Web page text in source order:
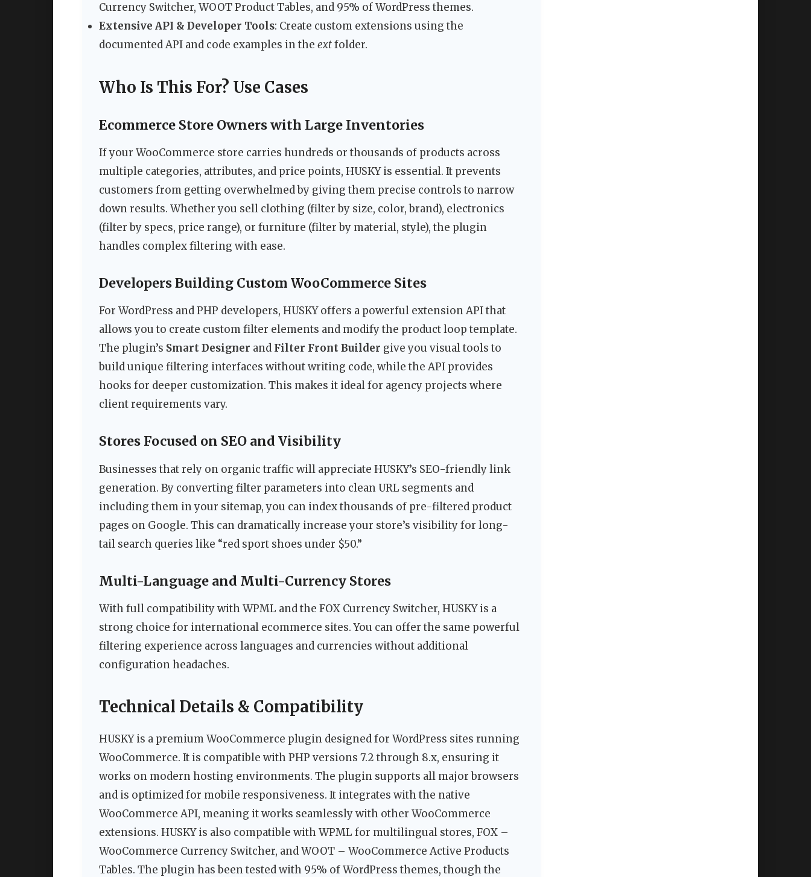
Currency Switcher, WOOT Product Tables, and 95% of WordPress themes.
Extensive API & Developer Tools: Create custom extensions using the
documented API and code examples in the extfolder.
Who Is This For? Use Cases
Ecommerce Store Owners with Large Inventories
If your WooCommerce store carries hundreds or thousands of products across
multiple categories, attributes, and price points, HUSKY is essential. It prevents
customers from getting overwhelmed by giving them precise controls to narrow
down results. Whether you sell clothing (filter by size, color, brand), electronics
(filter by specs, price range), or furniture (filter by material, style), the plugin
handles complex filtering with ease.
Developers Building Custom WooCommerce Sites
For WordPress and PHP developers, HUSKY offers a powerful extension API that
allows you to create custom filter elements and modify the product loop template.
The plugin’s Smart Designer and Filter Front Builder give you visual tools to
build unique filtering interfaces without writing code, while the API provides
hooks for deeper customization. This makes it ideal for agency projects where
client requirements vary.
Stores Focused on SEO and Visibility
Businesses that rely on organic traffic will appreciate HUSKY’s SEO-friendly link
generation. By converting filter parameters into clean URL segments and
including them in your sitemap, you can index thousands of pre-filtered product
pages on Google. This can dramatically increase your store’s visibility for long-
tail search queries like “red sport shoes under $50.”
Multi-Language and Multi-Currency Stores
With full compatibility with WPML and the FOX Currency Switcher, HUSKY is a
strong choice for international ecommerce sites. You can offer the same powerful
filtering experience across languages and currencies without additional
configuration headaches.
Technical Details & Compatibility
HUSKY is a premium WooCommerce plugin designed for WordPress sites running
WooCommerce. It is compatible with PHP versions 7.2 through 8.x, ensuring it
works on modern hosting environments. The plugin supports all major browsers
and is optimized for mobile responsiveness. It integrates with the native
WooCommerce API, meaning it works seamlessly with other WooCommerce
extensions. HUSKY is also compatible with WPML for multilingual stores, FOX –
WooCommerce Currency Switcher, and WOOT – WooCommerce Active Products
Tables. The plugin has been tested with 95% of WordPress themes, though the